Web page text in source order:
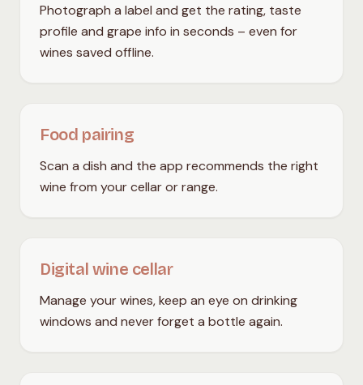
Photograph a label and get the rating, taste
profile and grape info in seconds – even for
wines saved offline.
Food pairing
Scan a dish and the app recommends the right
wine from your cellar or range.
Digital wine cellar
Manage your wines, keep an eye on drinking
windows and never forget a bottle again.